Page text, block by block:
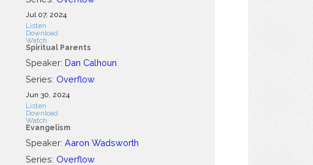
Jul 07, 2024
Listen
Download
Watch
Spiritual Parents
Speaker: Dan Calhoun
Series: Overflow
Jun 30, 2024
Listen
Download
Watch
Evangelism
Speaker: Aaron Wadsworth
Series: Overflow